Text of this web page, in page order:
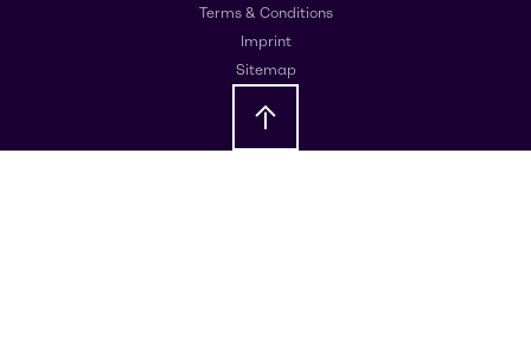
Terms & Conditions
Imprint
Sitemap